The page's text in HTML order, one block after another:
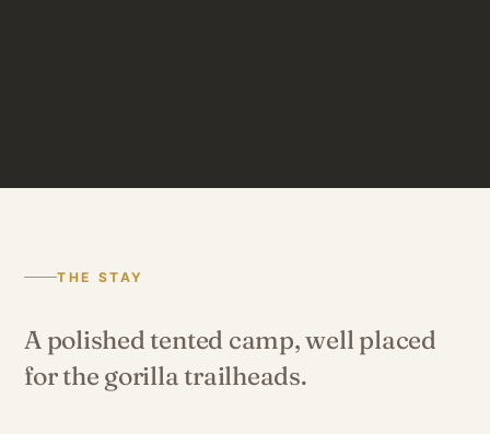
THE STAY
A polished tented camp, well placed
for the gorilla trailheads.